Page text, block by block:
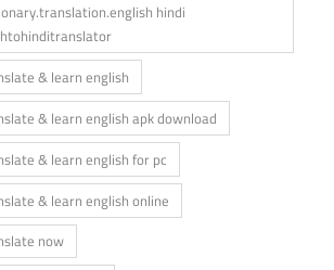
hindi
& learn english
& learn english apk download
& learn english for pc
& learn english online
now